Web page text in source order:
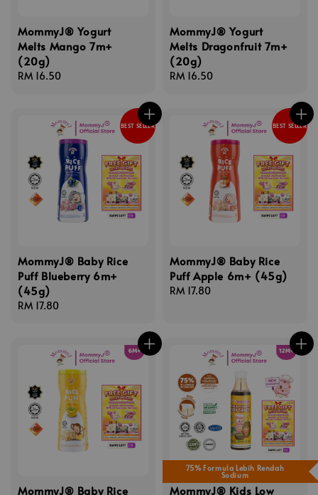
MommyJ® Yogurt
Melts Mango 7m+
(20g)
Regular
RM 16.50
MommyJ® Yogurt
Melts Dragonfruit 7m+
(20g)
Regular
RM 16.50
BEST SELLER
MommyJ® Baby Rice
Puff Blueberry 6m+
(45g)
Regular
RM 17.80
BEST SELLER
MommyJ® Baby Rice
Puff Apple 6m+ (45g)
Regular
RM 17.80
MommyJ® Baby Rice
75% Formula Lebih Rendah
Sodium
MommyJ® Kids Low